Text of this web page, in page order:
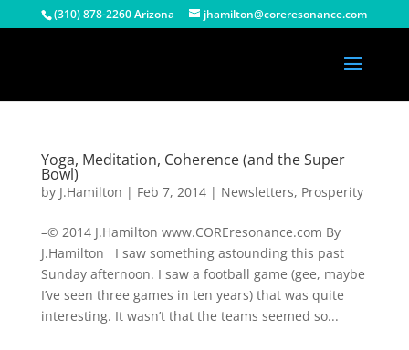
(310) 878-2260 Arizona jhamilton@coreresonance.com
Yoga, Meditation, Coherence (and the Super
Bowl)
by J.Hamilton | Feb 7, 2014| Newsletters, Prosperity
–© 2014 J.Hamilton www.COREresonance.com By
J.Hamilton I saw something astounding this past
Sunday afternoon. I saw a football game (gee, maybe
I’ve seen three games in ten years) that was quite
interesting. It wasn’t that the teams seemed so...